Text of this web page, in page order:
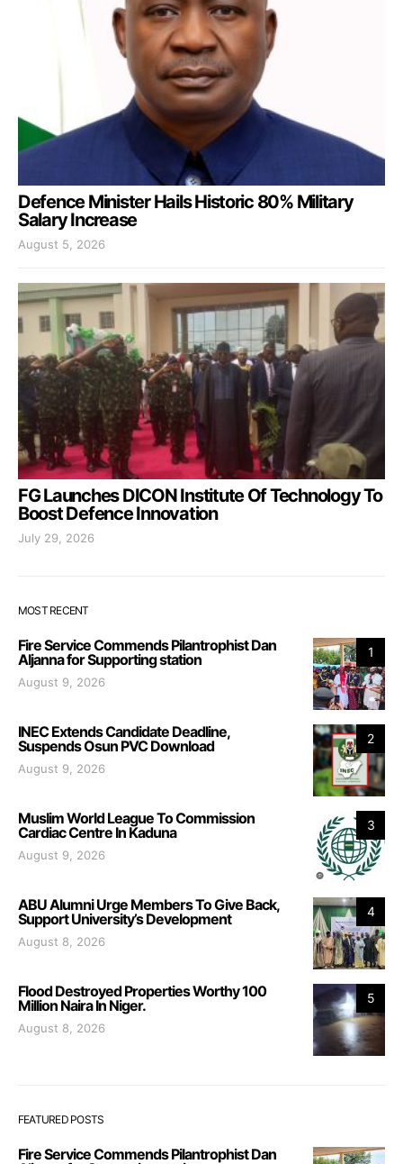
Defence Minister Hails Historic 80% Military
Salary Increase
August 5, 2026
FG Launches DICON Institute Of Technology To
Boost Defence Innovation
July 29, 2026
MOST RECENT
1
Fire Service Commends Pilantrophist Dan
Aljanna for Supporting station
August 9, 2026
2
INEC Extends Candidate Deadline,
Suspends Osun PVC Download
August 9, 2026
3
Muslim World League To Commission
Cardiac Centre In Kaduna
August 9, 2026
4
ABU Alumni Urge Members To Give Back,
Support University’s Development
August 8, 2026
5
Flood Destroyed Properties Worthy 100
Million Naira In Niger.
August 8, 2026
FEATURED POSTS
Fire Service Commends Pilantrophist Dan